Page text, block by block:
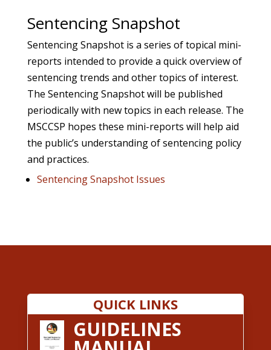
Sentencing Snapshot
Sentencing Snapshot is a series of topical mini-
reports intended to provide a quick overview of
sentencing trends and other topics of interest.
The Sentencing Snapshot will be published
periodically with new topics in each release. The
MSCCSP hopes these mini-reports will help aid
the public’s understanding of sentencing policy
and practices.
Sentencing Snapshot Issues
QUICK LINKS
GUIDELINES